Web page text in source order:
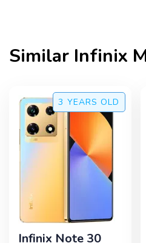
Similar Infinix
3 YEARS OLD
Infinix Note 30